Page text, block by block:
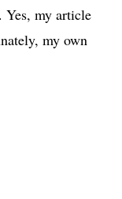
Yes, my article
my own